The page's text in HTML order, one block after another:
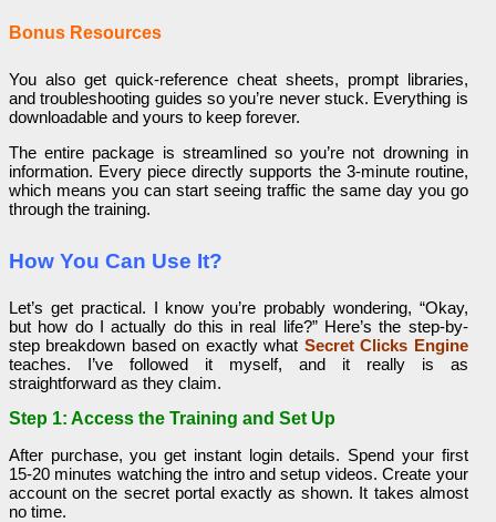
Bonus Resources
You also get quick-reference cheat sheets, prompt libraries,
and troubleshooting guides so you’re never stuck. Everything is
downloadable and yours to keep forever.
The entire package is streamlined so you’re not drowning in
information. Every piece directly supports the 3-minute routine,
which means you can start seeing traffic the same day you go
through the training.
How You Can Use It?
Let’s get practical. I know you’re probably wondering, “Okay,
but how do I actually do this in real life?” Here’s the step-by-
step breakdown based on exactly what Secret Clicks Engine
teaches. I’ve followed it myself, and it really is as
straightforward as they claim.
Step 1: Access the Training and Set Up
After purchase, you get instant login details. Spend your first
15-20 minutes watching the intro and setup videos. Create your
account on the secret portal exactly as shown. It takes almost
no time.